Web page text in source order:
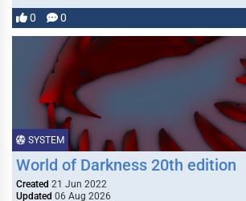
0 0
SYSTEM
World of Darkness 20th edition
Created 21 Jun 2022
Updated 06 Aug 2026